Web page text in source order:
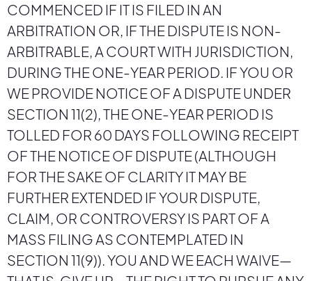
COMMENCED IF IT IS FILED IN AN
ARBITRATION OR, IF THE DISPUTE IS NON-
ARBITRABLE, A COURT WITH JURISDICTION,
DURING THE ONE-YEAR PERIOD. IF YOU OR
WE PROVIDE NOTICE OF A DISPUTE UNDER
SECTION 11(2), THE ONE-YEAR PERIOD IS
TOLLED FOR 60 DAYS FOLLOWING RECEIPT
OF THE NOTICE OF DISPUTE (ALTHOUGH
FOR THE SAKE OF CLARITY IT MAY BE
FURTHER EXTENDED IF YOUR DISPUTE,
CLAIM, OR CONTROVERSY IS PART OF A
MASS FILING AS CONTEMPLATED IN
SECTION 11(9)). YOU AND WE EACH WAIVE—